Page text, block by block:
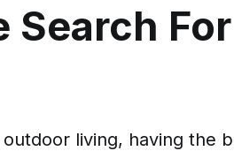
Search
living, having the